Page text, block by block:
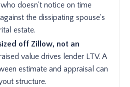
doesn't notice on time
the dissipating spouse's
estate.
off Zillow, not an
value drives lender LTV. A
estimate and appraisal can
structure.